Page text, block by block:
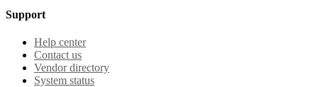
Support
Help center
Contact us
Vendor directory
System status